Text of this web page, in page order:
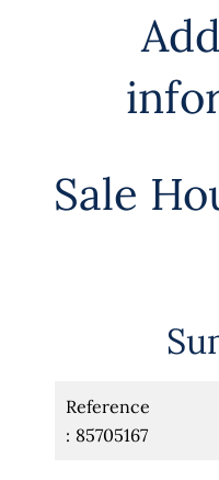
Sale
Reference
85705167